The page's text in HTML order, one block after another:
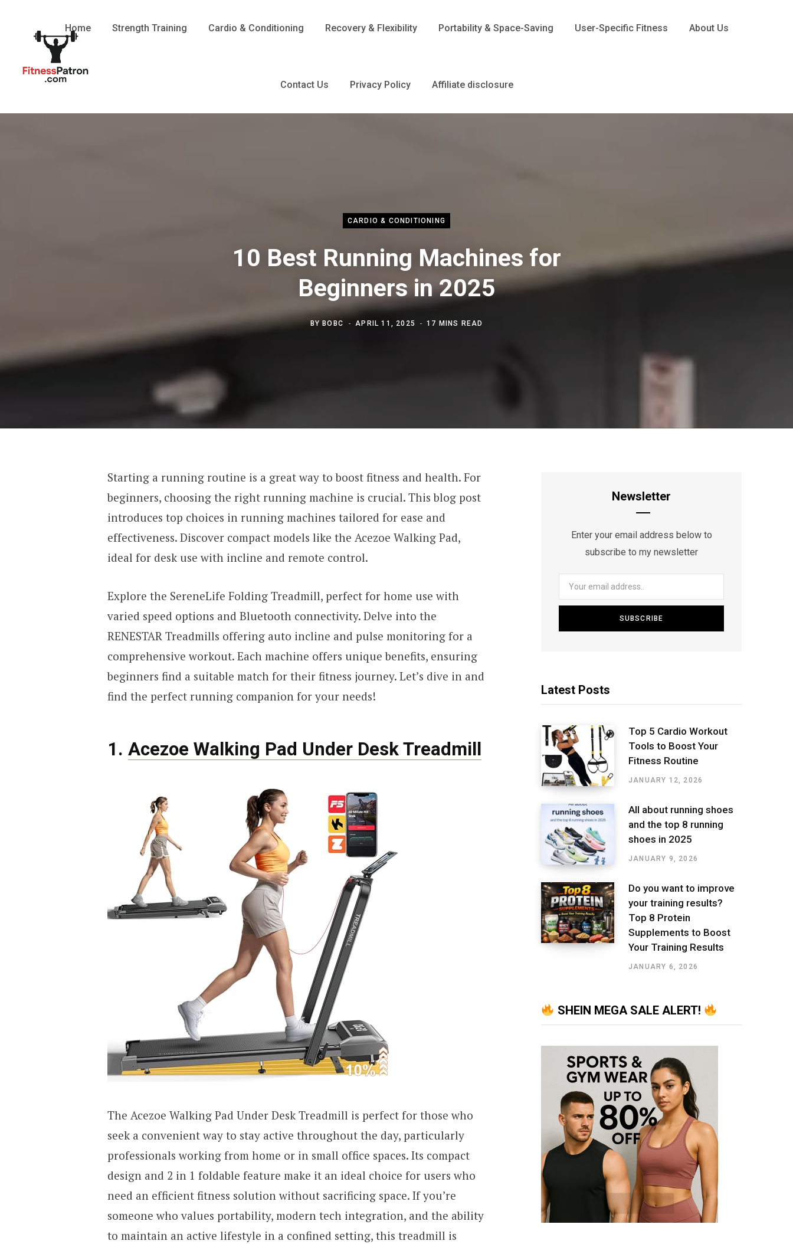
Home Strength Training Cardio & Conditioning Recovery & Flexibility Portability & Space-Saving User-Specific Fitness About Us
Contact Us Privacy Policy Affiliate disclosure
CARDIO & CONDITIONING
10 Best Running Machines for
Beginners in 2025
BY BOBC APRIL 11, 2025 17 MINS READ
Starting a running routine is a great way to boost fitness and health. For
beginners, choosing the right running machine is crucial. This blog post
introduces top choices in running machines tailored for ease and
effectiveness. Discover compact models like the Acezoe Walking Pad,
ideal for desk use with incline and remote control.
Explore the SereneLife Folding Treadmill, perfect for home use with
varied speed options and Bluetooth connectivity. Delve into the
RENESTAR Treadmills offering auto incline and pulse monitoring for a
comprehensive workout. Each machine offers unique benefits, ensuring
beginners find a suitable match for their fitness journey. Let’s dive in and
find the perfect running companion for your needs!
1. Acezoe Walking Pad Under Desk Treadmill
The Acezoe Walking Pad Under Desk Treadmill is perfect for those who
seek a convenient way to stay active throughout the day, particularly
professionals working from home or in small office spaces. Its compact
design and 2 in 1 foldable feature make it an ideal choice for users who
need an efficient fitness solution without sacrificing space. If you’re
someone who values portability, modern tech integration, and the ability
to maintain an active lifestyle in a confined setting, this treadmill is
Newsletter
Enter your email address below to
subscribe to my newsletter
Latest Posts
Top 5 Cardio Workout
Tools to Boost Your
Fitness Routine
JANUARY 12, 2026
All about running shoes
and the top 8 running
shoes in 2025
JANUARY 9, 2026
Do you want to improve
your training results?
Top 8 Protein
Supplements to Boost
Your Training Results
JANUARY 6, 2026
SHEIN MEGA SALE ALERT!